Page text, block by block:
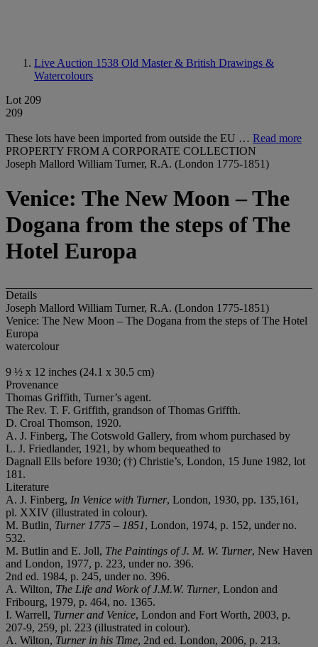
Live Auction 1538 Old Master & British Drawings &
Watercolours
Lot 209
209
These lots have been imported from outside the EU … Read more
PROPERTY FROM A CORPORATE COLLECTION
Joseph Mallord William Turner, R.A. (London 1775-1851)
Venice: The New Moon – The
Dogana from the steps of The
Hotel Europa
Details
Joseph Mallord William Turner, R.A. (London 1775-1851)
Venice: The New Moon – The Dogana from the steps of The Hotel
Europa
watercolour
9 ½ x 12 inches (24.1 x 30.5 cm)
Provenance
Thomas Griffith, Turner’s agent.
The Rev. T. F. Griffith, grandson of Thomas Griffth.
D. Croal Thomson, 1920.
A. J. Finberg, The Cotswold Gallery, from whom purchased by
L. J. Friedlander, 1921, by whom bequeathed to
Dagnall Ells before 1930; (†) Christie’s, London, 15 June 1982, lot
181.
Literature
A. J. Finberg, In Venice with Turner, London, 1930, pp. 135,161,
pl. XXIV (illustrated in colour).
M. Butlin , Turner 1775 – 1851, London, 1974, p. 152, under no.
532.
M. Butlin and E. Joll, The Paintings of J. M. W. Turner, New Haven
and London, 1977, p. 223, under no. 396.
2nd ed. 1984, p. 245, under no. 396.
A. Wilton, The Life and Work of J.M.W. Turner, London and
Fribourg, 1979, p. 464, no. 1365.
I. Warrell, Turner and Venice, London and Fort Worth, 2003, p.
207-9, 259, pl. 223 (illustrated in colour).
A. Wilton, Turner in his Time, 2nd ed. London, 2006, p. 213.